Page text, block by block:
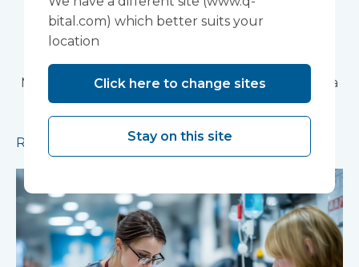
Partnership Trust's
Wonford House Site
Modular construction will accelerate delivery of a
pioneering research facility supporting the
development of new mental health treatments
Read more
bital.com) which better suits your
location
Click here to change sites
Stay on this site